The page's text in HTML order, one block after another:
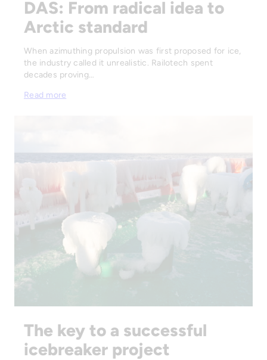
DAS: From radical idea to
Arctic standard
When azimuthing propulsion was first proposed for ice,
the industry called it unrealistic. Railotech spent
decades proving…
Read more
The key to a successful
icebreaker project